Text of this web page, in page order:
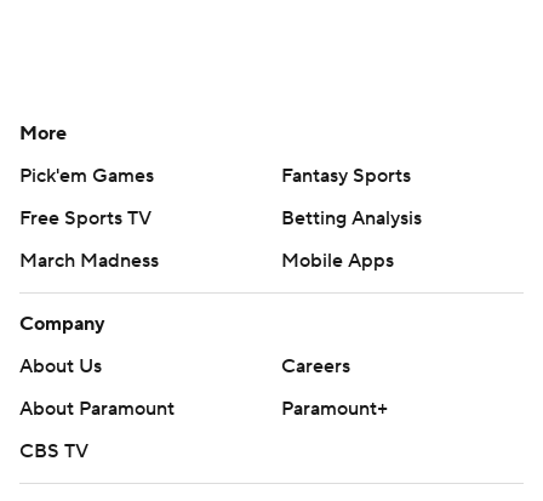
More
Pick'em Games
Fantasy Sports
Free Sports TV
Betting Analysis
March Madness
Mobile Apps
Company
About Us
Careers
About Paramount
Paramount+
CBS TV